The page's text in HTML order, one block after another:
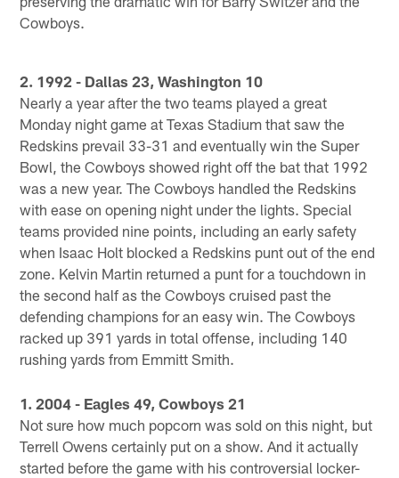
Cowboys.
2. 1992 - Dallas 23, Washington 10
Nearly a year after the two teams played a great
Monday night game at Texas Stadium that saw the
Redskins prevail 33-31 and eventually win the Super
Bowl, the Cowboys showed right off the bat that 1992
was a new year. The Cowboys handled the Redskins
with ease on opening night under the lights. Special
teams provided nine points, including an early safety
when Isaac Holt blocked a Redskins punt out of the end
zone. Kelvin Martin returned a punt for a touchdown in
the second half as the Cowboys cruised past the
defending champions for an easy win. The Cowboys
racked up 391 yards in total offense, including 140
rushing yards from Emmitt Smith.
1. 2004 - Eagles 49, Cowboys 21
Not sure how much popcorn was sold on this night, but
Terrell Owens certainly put on a show. And it actually
started before the game with his controversial locker-